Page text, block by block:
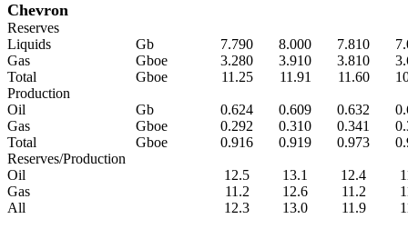
Chevron
Reserves
Liquids
Gb 7.790 8.000 7.810
Gas
Gboe 3.280 3.910 3.810
Total
Gboe 11.25 11.91 11.60
Production
Oil
Gb 0.624 0.609 0.632
Gas
Gboe 0.292 0.310 0.341
Total
Gboe 0.916 0.919 0.973
Reserves/Production
Oil
12.5 13.1 12.4
Gas
11.2 12.6 11.2
All
12.3 13.0 11.9